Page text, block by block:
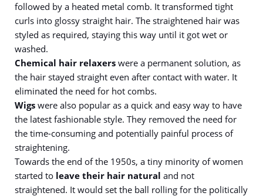
followed by a heated metal comb. It transformed tight
curls into glossy straight hair. The straightened hair was
styled as required, staying this way until it got wet or
washed.
Chemical hair relaxers were a permanent solution, as
the hair stayed straight even after contact with water. It
eliminated the need for hot combs.
Wigs were also popular as a quick and easy way to have
the latest fashionable style. They removed the need for
the time-consuming and potentially painful process of
straightening.
Towards the end of the 1950s, a tiny minority of women
started to leave their hair natural and not
straightened. It would set the ball rolling for the politically